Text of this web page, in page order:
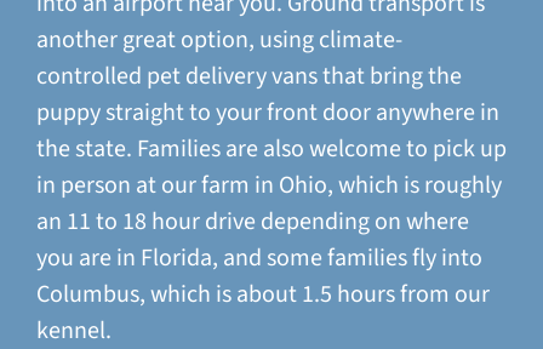
another great option, using climate-
controlled pet delivery vans that bring the
puppy straight to your front door anywhere in
the state. Families are also welcome to pick up
in person at our farm in Ohio, which is roughly
an 11 to 18 hour drive depending on where
you are in Florida, and some families fly into
Columbus, which is about 1.5 hours from our
kennel.